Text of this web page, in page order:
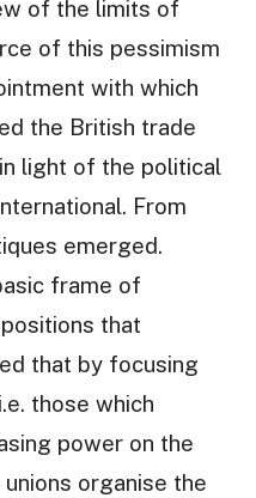
of the limits of
of this pessimism
with which
the British trade
light of the political
From
emerged.
frame of
that
that by focusing
those which
power on the
organise the